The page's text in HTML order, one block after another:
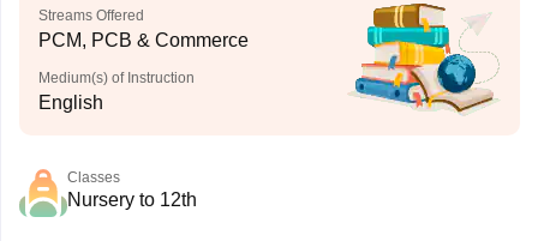
Streams Offered
PCM, PCB & Commerce
Medium(s) of Instruction
English
Classes
Nursery to 12th